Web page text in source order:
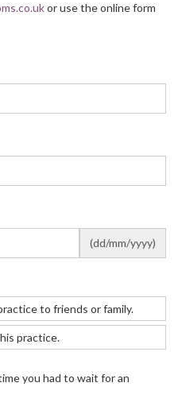
or use the online form
(dd/mm/yyyy)
to friends or family.
practice.
you had to wait for an